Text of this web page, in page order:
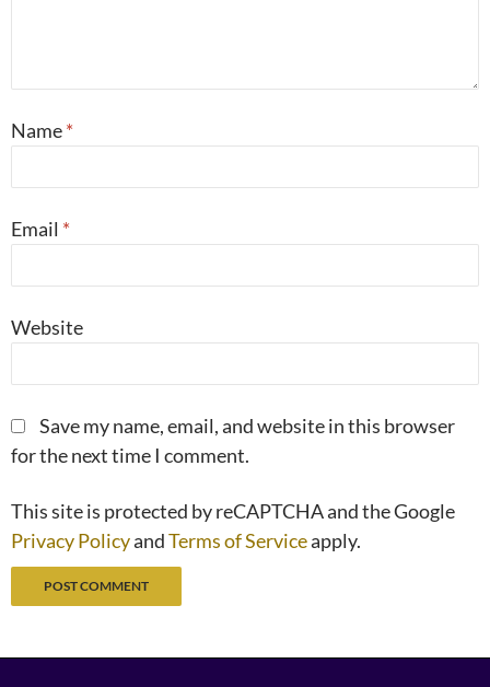
Name*
Email *
Website
Save my name, email, and website in this browser
for the next time I comment.
This site is protected by reCAPTCHA and the Google
Privacy PolicyandTerms of Serviceapply.